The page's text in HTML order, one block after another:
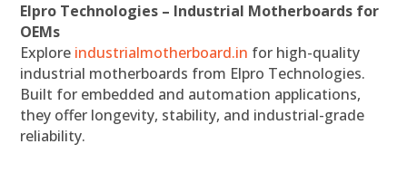
Elpro Technologies – Industrial Motherboards for
OEMs
Explore industrialmotherboard.in for high-quality
industrial motherboards from Elpro Technologies.
Built for embedded and automation applications,
they offer longevity, stability, and industrial-grade
reliability.